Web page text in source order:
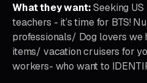
What they want:Seeking
teachers - it’s time for BTS!
professionals/ Dog lovers we
items/ vacation cruisers for
workers- who want to